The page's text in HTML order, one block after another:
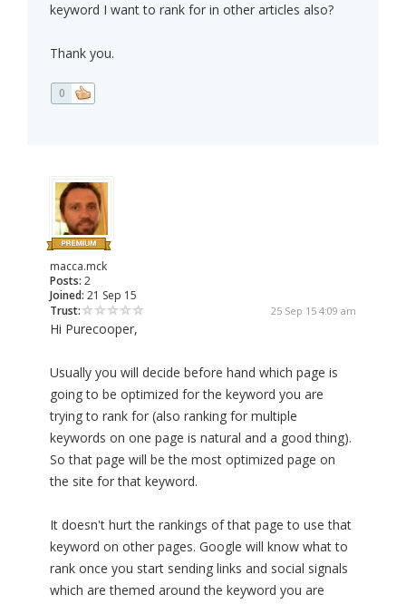
keyword I want to rank for in other articles also?
Thank you.
0
macca.mck
Posts: 2
Joined: 21 Sep 15
Trust:
25 Sep 15 4:09 am
Hi Purecooper,
Usually you will decide before hand which page is
going to be optimized for the keyword you are
trying to rank for (also ranking for multiple
keywords on one page is natural and a good thing).
So that page will be the most optimized page on
the site for that keyword.
It doesn't hurt the rankings of that page to use that
keyword on other pages. Google will know what to
rank once you start sending links and social signals
which are themed around the keyword you are